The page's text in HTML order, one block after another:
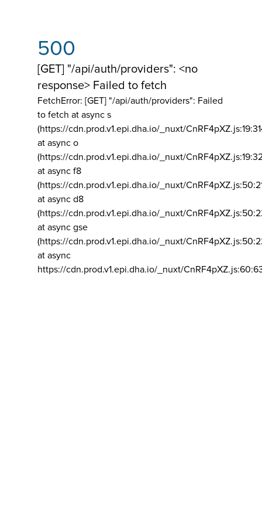
500
[GET] "/api/auth/providers": <no
response> Failed to fetch
FetchError: [GET] "/api/auth/providers": Failed
to fetch at async s
(https://cdn.prod.v1.epi.dha.io/_nuxt/
at async o
(https://cdn.prod.v1.epi.dha.io/_nuxt/
at async f8
(https://cdn.prod.v1.epi.dha.io/_nuxt/
at async d8
(https://cdn.prod.v1.epi.dha.io/_nuxt/
at async gse
(https://cdn.prod.v1.epi.dha.io/_nuxt/
at async
https://cdn.prod.v1.epi.dha.io/_nuxt/